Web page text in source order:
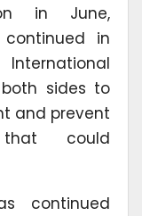
in June,
in
sides to
and prevent
could
continued